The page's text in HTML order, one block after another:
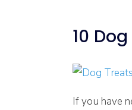
10 Dog
If уоu hаvе